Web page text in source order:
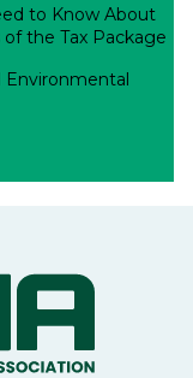
to Know About
the Tax Package
Environmental